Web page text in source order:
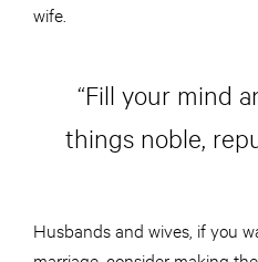
wife.
“Fill your mind
things noble,
Husbands and wives, if you